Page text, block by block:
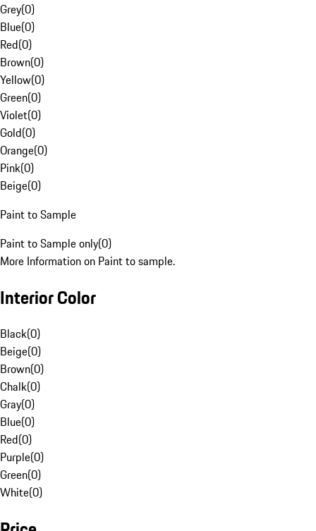
Grey(0)
Blue(0)
Red(0)
Brown(0)
Yellow(0)
Green(0)
Violet(0)
Gold(0)
Orange(0)
Pink(0)
Beige(0)
Paint to Sample
Paint to Sample only(0)
More Information on Paint to sample.
Interior Color
Black(0)
Beige(0)
Brown(0)
Chalk(0)
Gray(0)
Blue(0)
Red(0)
Purple(0)
Green(0)
White(0)